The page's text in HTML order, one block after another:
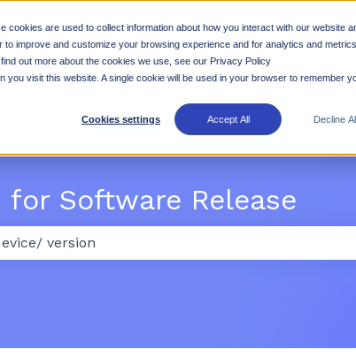
are used to collect information about how you interact with our website
improve and customize your browsing experience and for analytics and
out more about the cookies we use, see our Privacy Policy
you visit this website. A single cookie will be used in your browser to remember
Cookies settings Accept All Decline
Why
for Software Release